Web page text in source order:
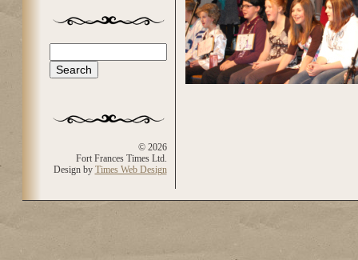
Search form
© 2026
Fort Frances Times Ltd.
Design by Times Web Design